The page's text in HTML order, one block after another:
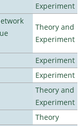
Experiment
Theory and
Experiment
Experiment
Experiment
Theory and
Experiment
Theory